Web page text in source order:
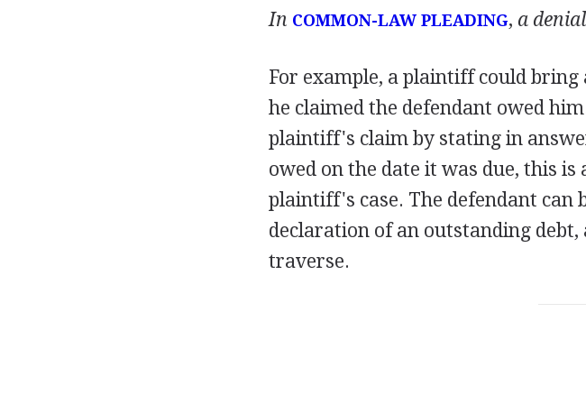
In COMMON-LAW PLEADING, a
For example, a plaintiff could
he claimed the defendant owed
plaintiff's claim by stating in
owed on the date it was due, this
plaintiff's case. The defendant
declaration of an outstanding debt,
traverse.